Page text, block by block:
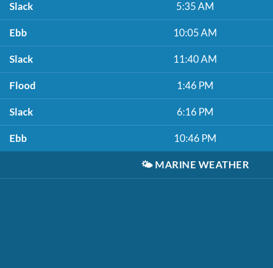
Slack 5:35 AM
Ebb 10:05 AM
Slack 11:40 AM
Flood 1:46 PM
Slack 6:16 PM
Ebb 10:46 PM
🌤️ MARINE WEATHER